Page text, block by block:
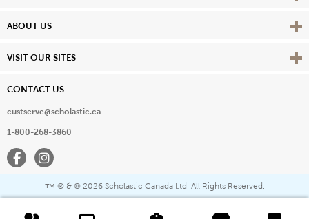
ABOUT US View
VISIT OUR SITES View
CONTACT US
custserve@scholastic.ca
1-800-268-3860
FacebookInstagram
™ ® & © 2026 Scholastic Canada Ltd. All Rights Reserved.